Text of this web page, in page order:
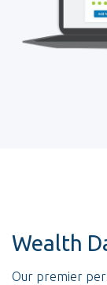
Wealth
Our premier